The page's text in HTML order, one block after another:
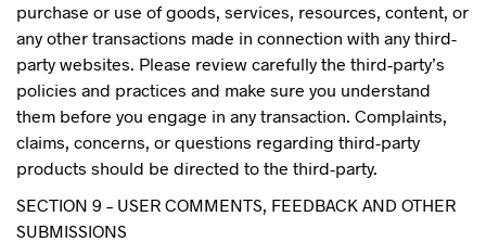
purchase or use of goods, services, resources, content, or
any other transactions made in connection with any third-
party websites. Please review carefully the third-party’s
policies and practices and make sure you understand
them before you engage in any transaction. Complaints,
claims, concerns, or questions regarding third-party
products should be directed to the third-party.
SECTION 9 – USER COMMENTS, FEEDBACK AND OTHER
SUBMISSIONS